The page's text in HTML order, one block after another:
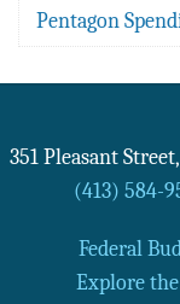
Pentagon
351 Pleasant
(413) 584-
Federal
Explore